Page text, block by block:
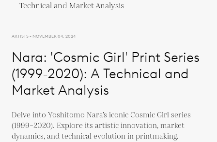
ARTISTS - NOVEMBER 04, 2024
Nara: 'Cosmic Girl' Print Series
(1999-2020): A Technical and
Market Analysis
Delve into Yoshitomo Nara’s iconic Cosmic Girl series
(1999–2020). Explore its artistic innovation, market
dynamics, and technical evolution in printmaking.